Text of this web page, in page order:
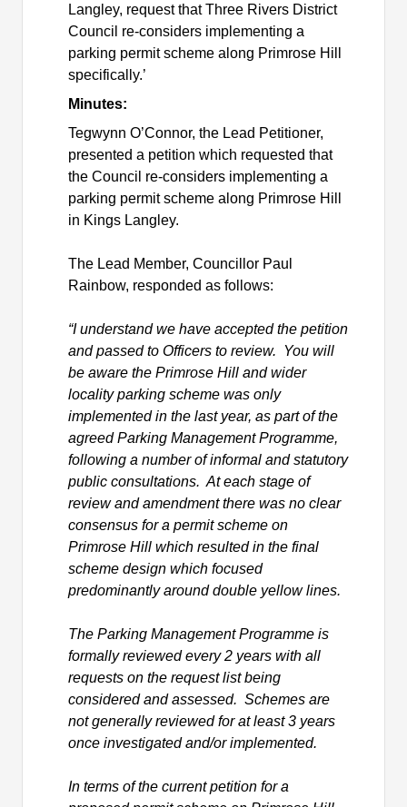
Langley, request that Three Rivers District
Council re-considers implementing a
parking permit scheme along Primrose Hill
specifically.’
Minutes:
Tegwynn O’Connor, the Lead Petitioner,
presented a petition which requested that
the Council re-considers implementing a
parking permit scheme along Primrose Hill
in Kings Langley.
The Lead Member, Councillor Paul
Rainbow, responded as follows:
“I understand we have accepted the petition
and passed to Officers to review. You will
be aware the Primrose Hill and wider
locality parking scheme was only
implemented in the last year, as part of the
agreed Parking Management Programme,
followinga number ofinformal and statutory
public consultations. At each stage of
review and amendment there was no clear
consensus for a permit scheme on
Primrose Hill which resulted in the final
scheme design which focused
predominantlyarounddouble yellow lines.
The Parking Management Programme is
formally reviewed every 2 years with all
requests on the request list being
considered and assessed. Schemes are
not generally reviewed for at least 3 years
once investigated and/or implemented.
In terms of the current petition for a